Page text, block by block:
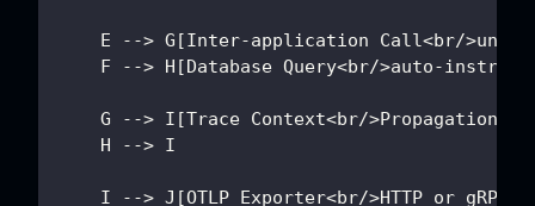
E --> G[Inter-application Call<br/
F --> H[Database Query<br/>auto-
    G --> I[Trace Context<br/>Propagation]
    H --> I
    I --> J[OTLP Exporter<br/>HTTP or gRPC]